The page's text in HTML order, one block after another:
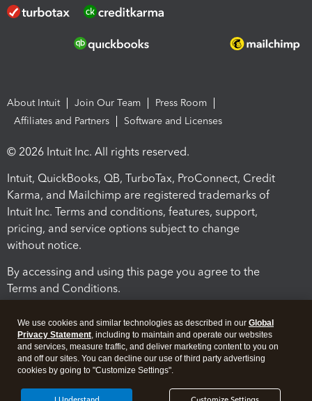
About Intuit Join Our Team
Press Room
Affiliates and Partners
Software and Licenses
© 2026 Intuit Inc. All rights reserved.
Intuit, QuickBooks, QB, TurboTax, ProConnect, Credit
Karma, and Mailchimp are registered trademarks of
Intuit Inc. Terms and conditions, features, support,
pricing, and service options subject to change
without notice.
By accessing and using this page you agree to the
Terms and Conditions.
We use cookies and similar technologies as described in our Global
Privacy Statement, including to maintain and operate our websites
and services, measure traffic, and deliver marketing content to you on
and off our sites. You can decline our use of third party advertising
cookies by going to "Customize Settings".